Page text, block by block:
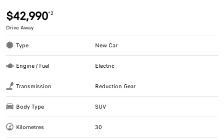
$42,990*2
Drive Away
Type New Car
Engine / Fuel Electric
Transmission Reduction Gear
Body Type SUV
Kilometres 30